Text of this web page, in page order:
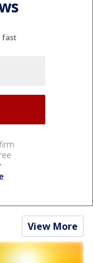
fast
.
View More